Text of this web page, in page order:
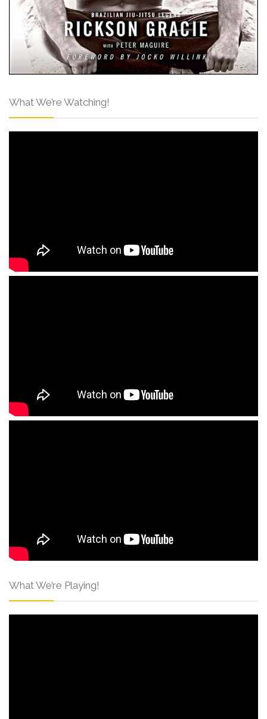
What We’re Watching!
What We’re Playing!